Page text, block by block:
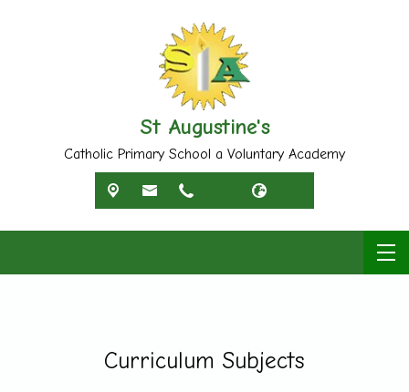
St Augustine's
Catholic Primary School a Voluntary Academy
Curriculum Subjects